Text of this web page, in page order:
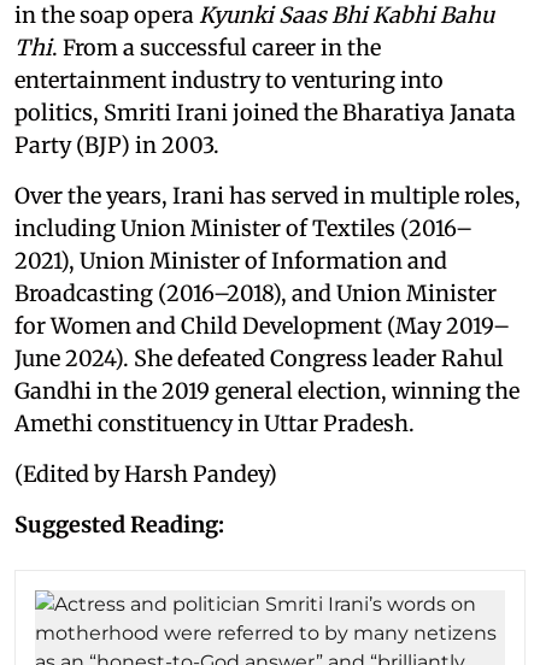
in the soap operaKyunki Saas Bhi Kabhi Bahu
Thi. From a successful career in the
entertainment industry to venturing into
politics, Smriti Irani joined the Bharatiya Janata
Party (BJP) in 2003.
Over the years, Irani has served in multiple roles,
including Union Minister of Textiles (2016–
2021), Union Minister of Information and
Broadcasting (2016–2018), and Union Minister
for Women and Child Development (May 2019–
June 2024). She defeated Congress leader Rahul
Gandhi in the 2019 general election, winning the
Amethi constituency in Uttar Pradesh.
(Edited by Harsh Pandey)
Suggested Reading: